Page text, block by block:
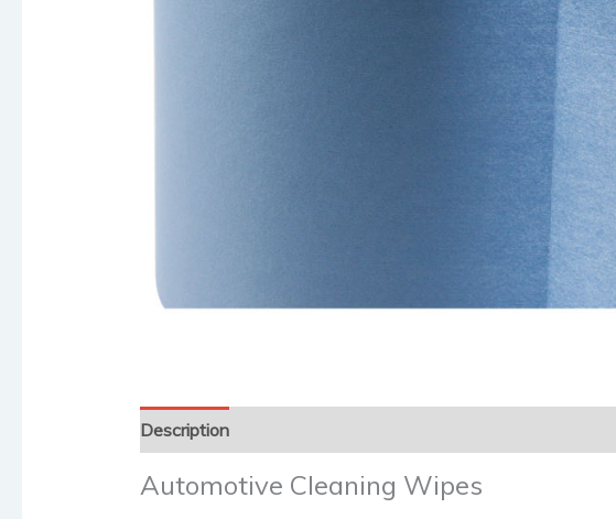
Description
Automotive Cleaning Wipes